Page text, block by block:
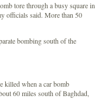
tore through a busy square in
officials said. More than 50
bombing south of the
killed when a car bomb
60 miles south of Baghdad,